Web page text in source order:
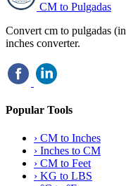
CM to Pulgadas
Convert cm to pulgadas
inches converter.
Popular Tools
› CM to Inches
› Inches to CM
› CM to Feet
› KG to LBS